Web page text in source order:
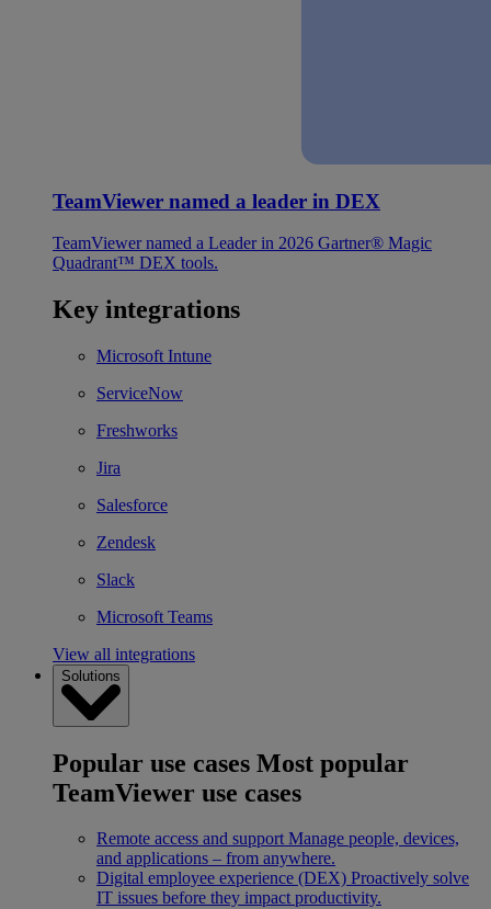
TeamViewer named a leader in DEX
TeamViewer named a Leader in 2026 Gartner® Magic
Quadrant™ DEX tools.
Key integrations
Microsoft Intune
ServiceNow
Freshworks
Jira
Salesforce
Zendesk
Slack
Microsoft Teams
View all integrations
Solutions
Popular use cases Most popular
TeamViewer use cases
Remote access and support Manage people, devices,
and applications – from anywhere.
Digital employee experience (DEX) Proactively solve
IT issues before they impact productivity.